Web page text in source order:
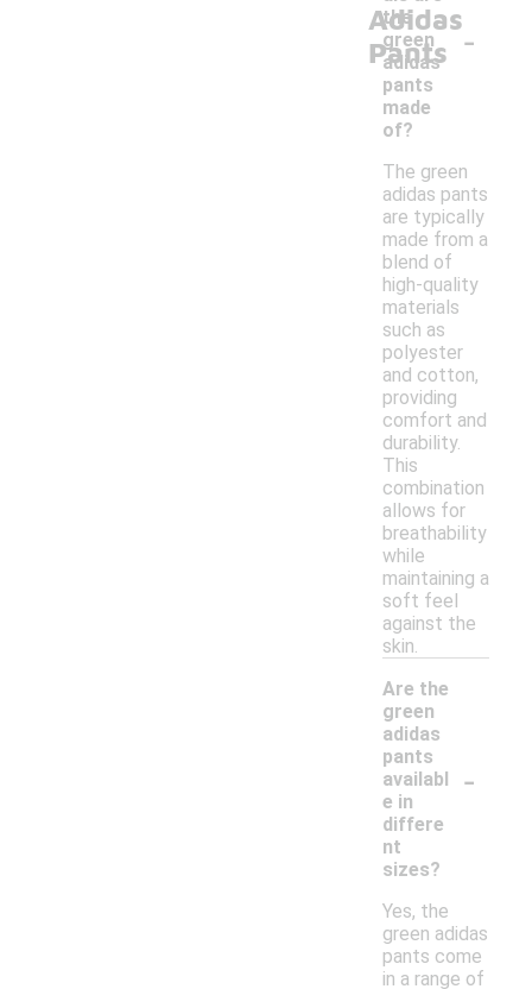
Adidas
Pants
the
green
adidas
pants
made
of?
-
The green
adidas pants
are typically
made from a
blend of
high-quality
materials
such as
polyester
and cotton,
providing
comfort and
durability.
This
combination
allows for
breathability
while
maintaining a
soft feel
against the
skin.
Are the
green
adidas
pants
availabl
e in
differe
nt
sizes?
-
Yes, the
green adidas
pants come
in a range of